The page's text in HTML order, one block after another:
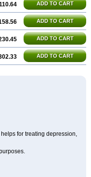
ADD TO CART
ADD TO CART
ADD TO CART
ADD TO CART
for treating depression,